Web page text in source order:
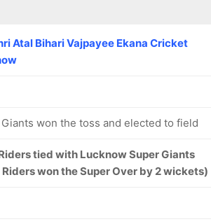
Atal Bihari Vajpayee Ekana Cricket
won the toss and elected to field
tied with Lucknow Super Giants
won the Super Over by 2 wickets)